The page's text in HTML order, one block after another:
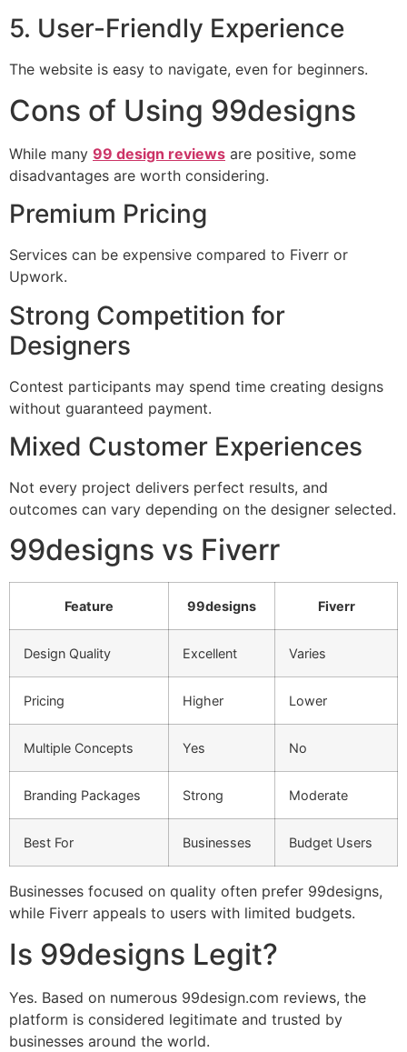
5. User-Friendly Experience
The website is easy to navigate, even for beginners.
Cons of Using 99designs
While many 99 design reviews are positive, some
disadvantages are worth considering.
Premium Pricing
Services can be expensive compared to Fiverr or
Upwork.
Strong Competition for
Designers
Contest participants may spend time creating designs
without guaranteed payment.
Mixed Customer Experiences
Not every project delivers perfect results, and
outcomes can vary depending on the designer selected.
99designs vs Fiverr
Feature 99designs Fiverr
Design Quality Excellent Varies
Pricing Higher Lower
Multiple Concepts Yes No
Branding Packages Strong Moderate
Best For Businesses Budget Users
Businesses focused on quality often prefer 99designs,
while Fiverr appeals to users with limited budgets.
Is 99designs Legit?
Yes. Based on numerous 99design.com reviews, the
platform is considered legitimate and trusted by
businesses around the world.